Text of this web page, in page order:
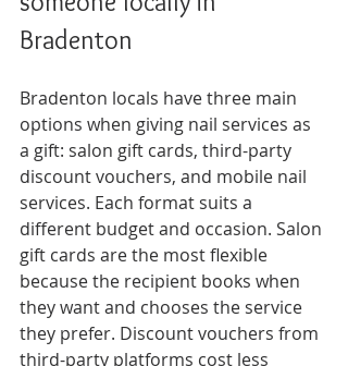
Bradenton
Bradenton locals have three main
options when giving nail services as
a gift: salon gift cards, third-party
discount vouchers, and mobile nail
services. Each format suits a
different budget and occasion. Salon
gift cards are the most flexible
because the recipient books when
they want and chooses the service
they prefer. Discount vouchers from
third-party platforms cost less